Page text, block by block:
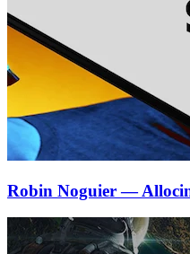
Robin Noguier —